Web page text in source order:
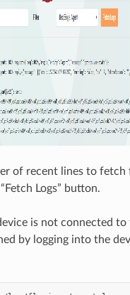
of recent lines to fetch
Logs” button.
is not connected to
by logging into the